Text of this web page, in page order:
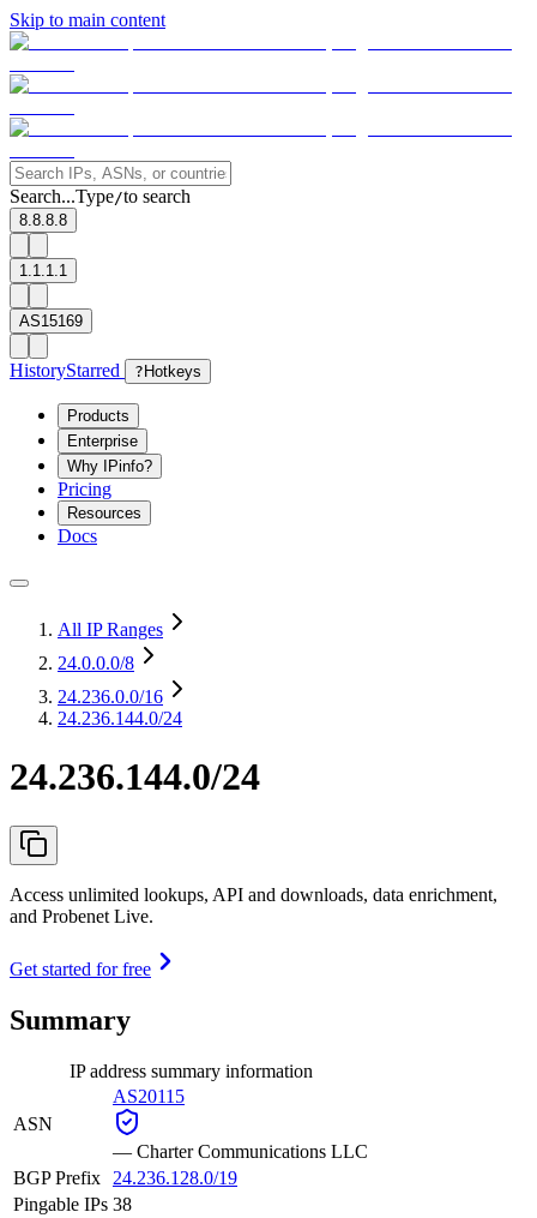
Skip to main content
Search...Type/to search
8.8.8.8
1.1.1.1
AS15169
HistoryStarred ? Hotkeys
Products
Enterprise
Why IPinfo?
Pricing
Resources
Docs
All IP Ranges
24.0.0.0/8
24.236.0.0/16
24.236.144.0/24
24.236.144.0/24
Access unlimited lookups, API and downloads, data enrichment,
and Probenet Live.
Get started for free
Summary
IP address summary information
ASN
AS20115
— Charter Communications LLC
BGP Prefix
24.236.128.0/19
Pingable IPs 38